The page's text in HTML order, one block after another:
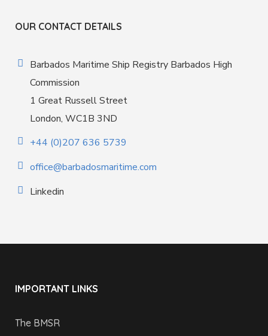
OUR CONTACT DETAILS
Barbados Maritime Ship Registry Barbados High
Commission
1 Great Russell Street
London, WC1B 3ND
+44 (0)207 636 5739
office@barbadosmaritime.com
Linkedin
IMPORTANT LINKS
The BMSR